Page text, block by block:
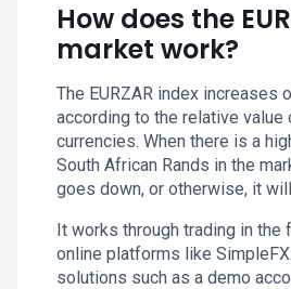
How does the
market work?
The EURZAR index increases
according to the relative value
currencies. When there is a
South African Rands in the
goes down, or otherwise, it
It works through trading in the
online platforms like
solutions such as a demo